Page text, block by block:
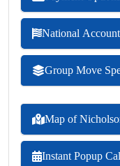
National
Group Move
Map of
Instant Popup